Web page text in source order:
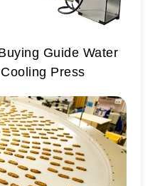
Guide Water
Press